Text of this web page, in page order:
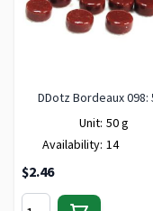
DDotz Bordeaux 098:
Unit: 50 g
Availability: 14
$2.46